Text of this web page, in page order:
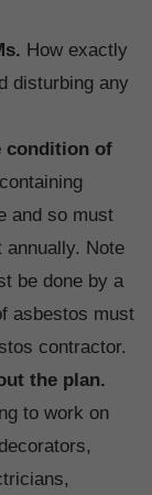
How exactly
disturbing any
condition of
and so must
annually. Note
be done by a
asbestos must
contractor.
the plan.
to work on